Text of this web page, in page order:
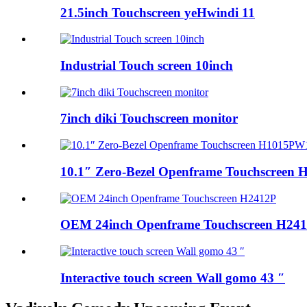
21.5inch Touchscreen yeHwindi 11
Industrial Touch screen 10inch
7inch diki Touchscreen monitor
10.1″ Zero-Bezel Openframe Touchscreen
OEM 24inch Openframe Touchscreen
Interactive touch screen Wall gomo 43 ″